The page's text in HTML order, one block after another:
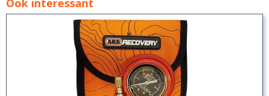
Ook interessant